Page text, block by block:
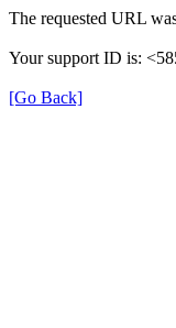
The requested URL
Your support ID is:
[Go Back]